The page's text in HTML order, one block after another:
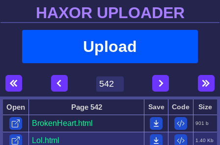
HAXOR UPLOADER
Upload
Open Page 542 Save Code Size
BrokenHeart.html 901 b
Lol.html 1.40 Kb